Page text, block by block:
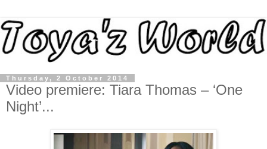
Thursday, 2 October 2014
Video premiere: Tiara Thomas – ‘One
Night’...